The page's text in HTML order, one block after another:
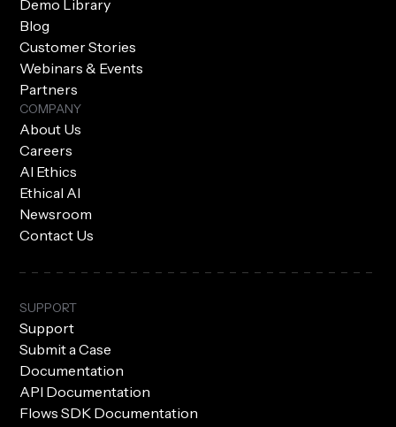
Demo Library
Blog
Customer Stories
Webinars & Events
Partners
COMPANY
About Us
Careers
AI Ethics
Ethical AI
Newsroom
Contact Us
SUPPORT
Support
Submit a Case
Documentation
API Documentation
Flows SDK Documentation